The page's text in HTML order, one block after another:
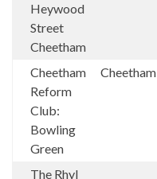
Heywood
Street
Cheetham
Cheetham
Reform
Club:
Bowling
Green
Cheetham
The Rhyl